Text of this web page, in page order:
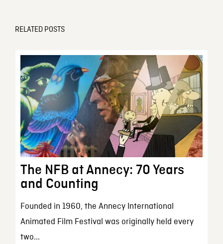
RELATED POSTS
The NFB at Annecy: 70 Years
and Counting
Founded in 1960, the Annecy International
Animated Film Festival was originally held every
two...